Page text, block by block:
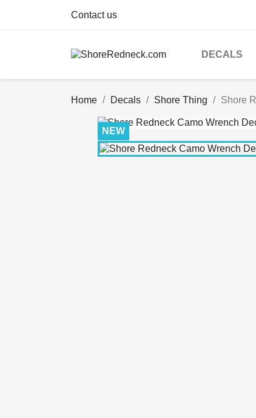
Contact us
DECALS
Home Decals Shore Thing Shore
NEW